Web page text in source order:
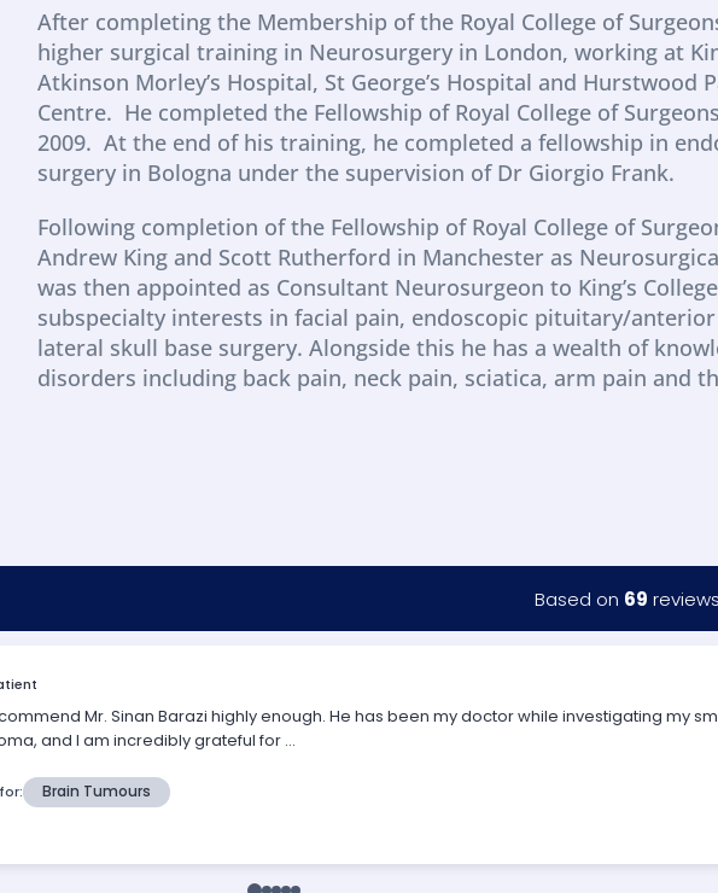
After completing the Membership of the Royal College of
higher surgical training in Neurosurgery in London, working at
Atkinson Morley’s Hospital, St George’s Hospital and Hurstwood
Centre.  He completed the Fellowship of Royal College of
2009.  At the end of his training, he completed a fellowship in
surgery in Bologna under the supervision of Dr Giorgio Frank.
Following completion of the Fellowship of Royal College of
Andrew King and Scott Rutherford in Manchester as
was then appointed as Consultant Neurosurgeon to King’s
subspecialty interests in facial pain, endoscopic pituitary/
lateral skull base surgery. Alongside this he has a wealth of
disorders including back pain, neck pain, sciatica, arm pain and